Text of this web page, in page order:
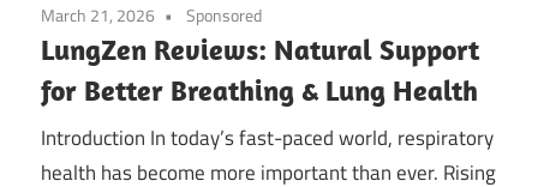
March 21, 2026 Sponsored
LungZen Reviews: Natural Support
for Better Breathing & Lung Health
Introduction In today’s fast-paced world, respiratory
health has become more important than ever. Rising